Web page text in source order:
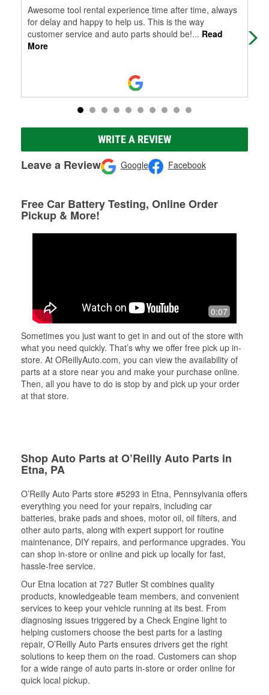
Awesome tool rental experience time after time, always
for delay and happy to help us. This is the way
customer service and auto parts should be!... Read
More
WRITE A REVIEW
Leave a Review Google Facebook
Free Car Battery Testing, Online Order
Pickup & More!
0:07
Sometimes you just want to get in and out of the store with
what you need quickly. That’s why we offer free pick up in-
store. At OReillyAuto.com, you can view the availability of
parts at a store near you and make your purchase online.
Then, all you have to do is stop by and pick up your order
at that store.
Shop Auto Parts at O’Reilly Auto Parts in
Etna, PA
O’Reilly Auto Parts store #5293 in Etna, Pennsylvania offers
everything you need for your repairs, including car
batteries, brake pads and shoes, motor oil, oil filters, and
other auto parts, along with expert support for routine
maintenance, DIY repairs, and performance upgrades. You
can shop in-store or online and pick up locally for fast,
hassle-free service.
Our Etna location at 727 Butler St combines quality
products, knowledgeable team members, and convenient
services to keep your vehicle running at its best. From
diagnosing issues triggered by a Check Engine light to
helping customers choose the best parts for a lasting
repair, O’Reilly Auto Parts ensures drivers get the right
solutions to keep them on the road. Customers can shop
for a wide range of auto parts in-store or order online for
quick local pickup.